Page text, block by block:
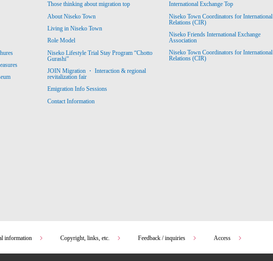
Those thinking about migration top
About Niseko Town
Living in Niseko Town
Role Model
Niseko Lifestyle Trial Stay Program “Chotto
Gurashi”
JOIN Migration ・ Interaction & regional
revitalization fair
Emigration Info Sessions
Contact Information
International Exchange Top
Niseko Town Coordinators for International
Relations (CIR)
Niseko Friends International Exchange
Association
Niseko Town Coordinators for International
Relations (CIR)
information Copyright, links, etc. Feedback / inquiries Access